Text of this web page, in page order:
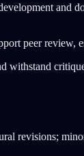
and
peer review,
withstand
revisions;